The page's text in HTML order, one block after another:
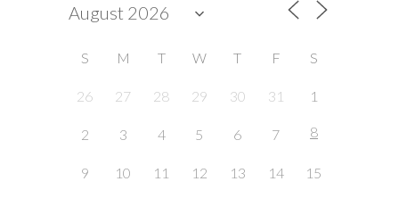
S M T W T F S
26 27 28 29 30 31 1
2 3 4 5 6 7 8
9 10 11 12 13 14 15